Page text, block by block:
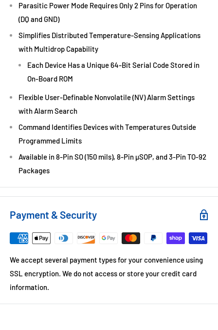
Parasitic Power Mode Requires Only 2 Pins for Operation
(DQ and GND)
Simplifies Distributed Temperature-Sensing Applications
with Multidrop Capability
Each Device Has a Unique 64-Bit Serial Code Stored in
On-Board ROM
Flexible User-Definable Nonvolatile (NV) Alarm Settings
with Alarm Search
Command Identifies Devices with Temperatures Outside
Programmed Limits
Available in 8-Pin SO (150 mils), 8-Pin µSOP, and 3-Pin TO-92
Packages
Payment & Security
We accept several payment types for your convenience using
SSL encryption. We do not access or store your credit card
information.